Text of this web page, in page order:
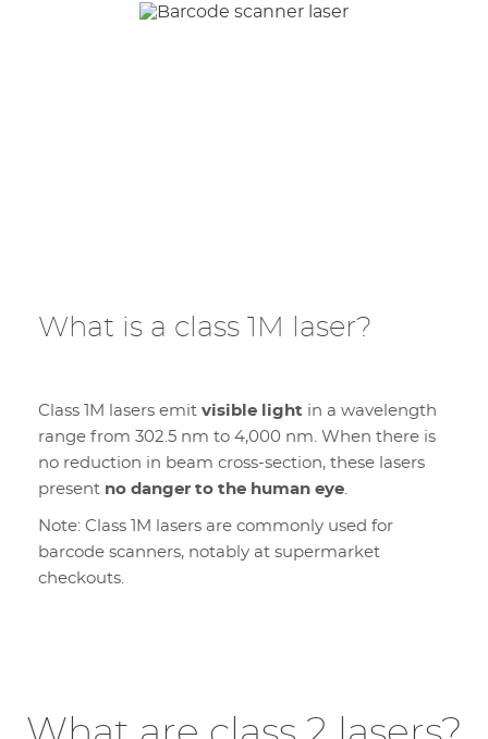
What is a class 1M laser?
Class 1M lasers emit visible light in a wavelength
range from 302.5 nm to 4,000 nm. When there is
no reduction in beam cross-section, these lasers
present no danger to the human eye.
Note: Class 1M lasers are commonly used for
barcode scanners, notably at supermarket
checkouts.